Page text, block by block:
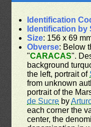
Identification
Identification by
Size: 156 x 69
Obverse: Below
"CARACAS".
background
the left, portrait of
from unknown
portrait of the
de Sucre by
each corner the
center, the